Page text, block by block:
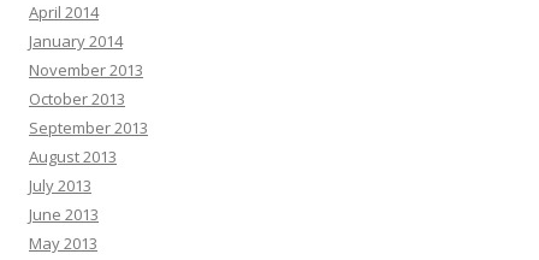
April 2014
January 2014
November 2013
October 2013
September 2013
August 2013
July 2013
June 2013
May 2013